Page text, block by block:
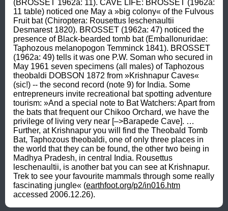
(BROSSET 1962a: 11). CAVE LIFE: BROSSET (1962a:
11 table) noticed one May a »big colony« of the Fulvous
Fruit bat (Chiroptera: Rousettus leschenaultii
Desmarest 1820). BROSSET (1962a: 47) noticed the
presence of Black-bearded tomb bat (Emballonuridae:
Taphozous melanopogon Temminck 1841). BROSSET
(1962a: 49) tells it was one P.W. Soman who secured in
May 1961 seven specimens (all males) of Taphozous
theobaldi DOBSON 1872 from »Krishnapur Caves«
(sic!) -- the second record (note 9) for India. Some
entrepreneurs invite recreational bat spotting adventure
tourism: »And a special note to Bat Watchers: Apart from
the bats that frequent our Chikoo Orchard, we have the
privilege of living very near [–>Barapede Cave]. …
Further, at Krishnapur you will find the Theobald Tomb
Bat, Taphozous theobaldi, one of only three places in
the world that they can be found, the other two being in
Madhya Pradesh, in central India. Rousettus
leschenaultii, is another bat you can see at Krishnapur.
Trek to see your favourite mammals through some really
fascinating jungle« (earthfoot.org/p2/in016.htm
accessed 2006.12.26).